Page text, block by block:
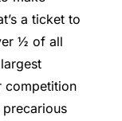
a ticket to
½ of all
competition